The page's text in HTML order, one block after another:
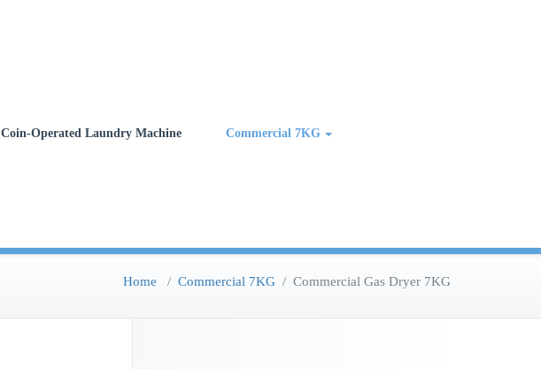
Coin-Operated Laundry Machine Commercial 7KG
Home / Commercial 7KG / Commercial Gas Dryer 7KG